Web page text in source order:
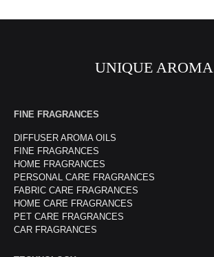
UNIQUE AROMA
FINE FRAGRANCES
DIFFUSER AROMA OILS
FINE FRAGRANCES
HOME FRAGRANCES
PERSONAL CARE FRAGRANCES
FABRIC CARE FRAGRANCES
HOME CARE FRAGRANCES
PET CARE FRAGRANCES
CAR FRAGRANCES